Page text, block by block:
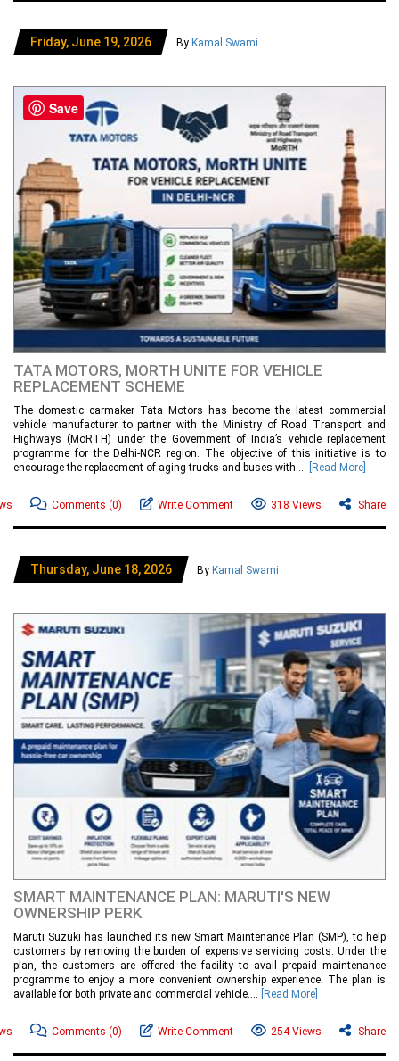
Friday, June 19, 2026 By Kamal Swami
TATA MOTORS, MORTH UNITE FOR VEHICLE
REPLACEMENT SCHEME
The domestic carmaker Tata Motors has become the latest commercial
vehicle manufacturer to partner with the Ministry of Road Transport and
Highways (MoRTH) under the Government of India’s vehicle replacement
programme for the Delhi-NCR region. The objective of this initiative is to
encourage the replacement of aging trucks and buses with....
[Read More]
Comments (0) Write Comment 318 Views Share
Thursday, June 18, 2026 By Kamal Swami
SMART MAINTENANCE PLAN: MARUTI'S NEW
OWNERSHIP PERK
Maruti Suzuki has launched its new Smart Maintenance Plan (SMP), to help
customers by removing the burden of expensive servicing costs. Under the
plan, the customers are offered the facility to avail prepaid maintenance
programme to enjoy a more convenient ownership experience. The plan is
available for both private and commercial vehicle....
[Read More]
Comments (0) Write Comment 254 Views Share
Save